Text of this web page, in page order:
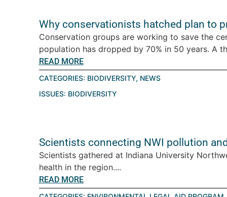
Why conservationists hatched plan to
Conservation groups are working to save the
population has dropped by 70% in 50 years. A
READ MORE
CATEGORIES: BIODIVERSITY, NEWS
ISSUES: BIODIVERSITY
Scientists connecting NWI pollution
Scientists gathered at Indiana University
health in the region....
READ MORE